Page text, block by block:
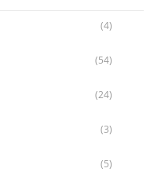
(4)
(54)
(24)
(3)
(5)